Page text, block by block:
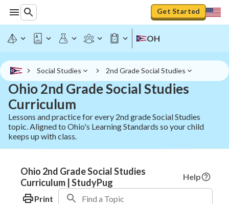
Get Started
OH
Social Studies 2nd Grade Social Studies
Ohio 2nd Grade Social Studies
Curriculum
Lessons and practice for every 2nd grade Social Studies
topic. Aligned to Ohio's Learning Standards so your child
keeps up with class.
Ohio 2nd Grade Social Studies
Curriculum | StudyPug
Help
Print